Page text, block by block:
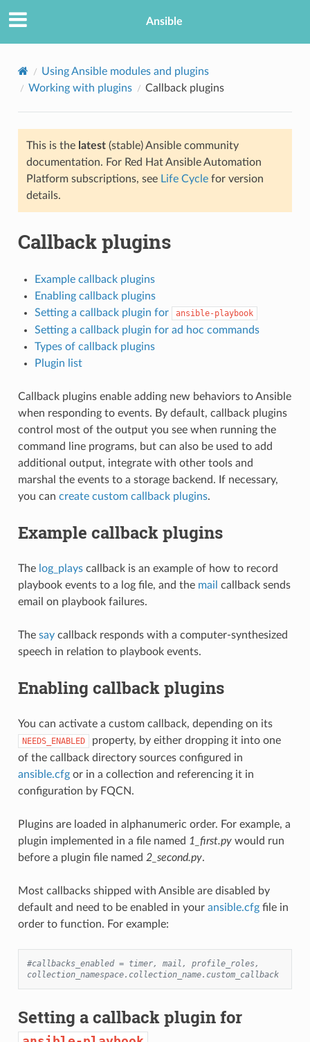
Ansible
Using Ansible modules and plugins
Working with plugins
Callback plugins
This is the latest(stable) Ansible community
documentation. For Red Hat Ansible Automation
Platform subscriptions, see Life Cyclefor version
details.
Callback plugins
Example callback plugins
Enabling callback plugins
Setting a callback plugin for
ansible-playbook
Setting a callback plugin for ad hoc commands
Types of callback plugins
Plugin list
Callback plugins enable adding new behaviors to Ansible
when responding to events. By default, callback plugins
control most of the output you see when running the
command line programs, but can also be used to add
additional output, integrate with other tools and
marshal the events to a storage backend. If necessary,
you can create custom callback plugins.
Example callback plugins
The log_playscallback is an example of how to record
playbook events to a log file, and the mail callback sends
email on playbook failures.
The saycallback responds with a computer-synthesized
speech in relation to playbook events.
Enabling callback plugins
You can activate a custom callback, depending on its
NEEDS_ENABLED
property, by either dropping it into one
of the callback directory sources configured in
ansible.cfgor in a collection and referencing it in
configuration by FQCN.
Plugins are loaded in alphanumeric order. For example, a
plugin implemented in a file named 1_first.pywould run
before a plugin file named 2_second.py.
Most callbacks shipped with Ansible are disabled by
default and need to be enabled in your ansible.cfgfile in
order to function. For example:
#callbacks_enabled = timer, mail, profile_roles,
collection_namespace.collection_name.custom_callback
Setting a callback plugin for